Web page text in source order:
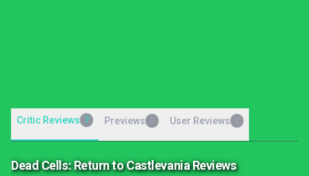
Critic Reviews 7 Previews User Reviews
Dead Cells: Return to Castlevania Reviews